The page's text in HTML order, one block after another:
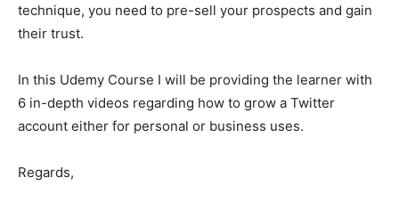
technique, you need to pre-sell your prospects and gain
their trust.
In this Udemy Course I will be providing the learner with
6 in-depth videos regarding how to grow a Twitter
account either for personal or business uses.
Regards,